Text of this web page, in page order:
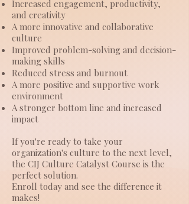
Increased engagement, productivity,
and creativity
A more innovative and collaborative
culture
Improved problem-solving and decision-
making skills
Reduced stress and burnout
A more positive and supportive work
environment
A stronger bottom line and increased
impact
If you're ready to take your
organization's culture to the next level,
the CIJ Culture Catalyst Course is the
perfect solution.
Enroll today and see the difference it
makes!